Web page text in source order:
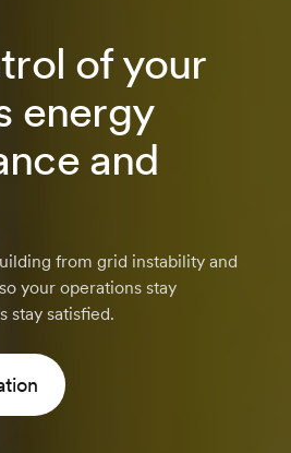
of your
energy
and
from grid instability and
your operations stay
stay satisfied.